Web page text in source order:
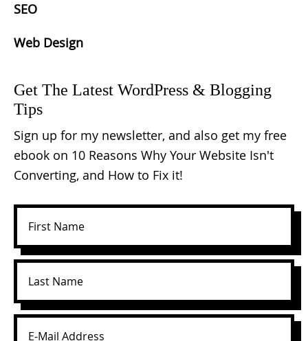
SEO
Web Design
Get The Latest WordPress & Blogging
Tips
Sign up for my newsletter, and also get my free
ebook on 10 Reasons Why Your Website Isn't
Converting, and How to Fix it!